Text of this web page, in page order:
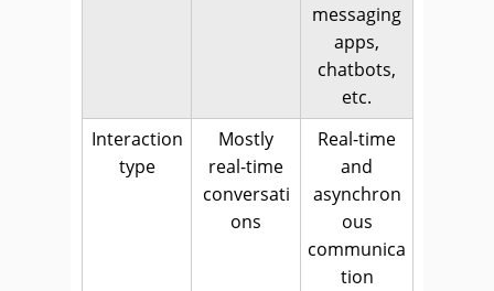
messaging
apps,
chatbots,
etc.
Interaction
type
Mostly
real-time
conversati
ons
Real-time
and
asynchron
ous
communica
tion